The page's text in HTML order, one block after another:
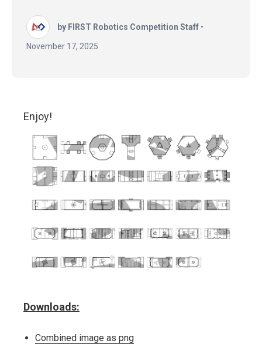
by FIRST Robotics Competition Staff •
November 17, 2025
Enjoy!
Downloads:
Combined image as png